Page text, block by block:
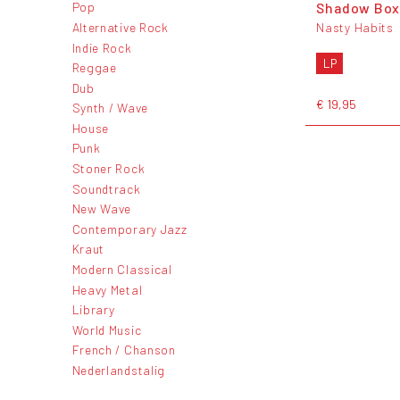
Pop
Alternative Rock
Indie Rock
Reggae
Dub
Synth / Wave
House
Punk
Stoner Rock
Soundtrack
New Wave
Contemporary Jazz
Kraut
Modern Classical
Heavy Metal
Library
World Music
French / Chanson
Nederlandstalig
Shadow
Nasty Habits
LP
€ 19,95